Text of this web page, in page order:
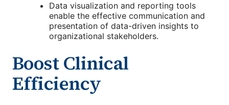
Data visualization and reporting tools
enable the effective communication and
presentation of data-driven insights to
organizational stakeholders.
Boost Clinical
Efficiency